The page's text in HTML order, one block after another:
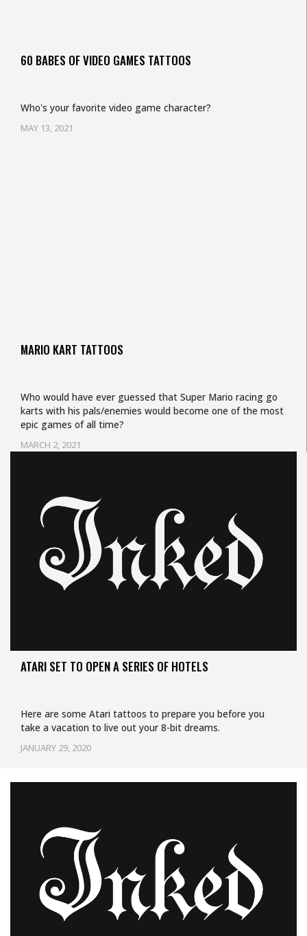
60 BABES OF VIDEO GAMES TATTOOS
MAY 13, 2021
Who's your favorite video game character?
MARIO KART TATTOOS
MARCH 2, 2021
Who would have ever guessed that Super Mario racing go
karts with his pals/enemies would become one of the most
epic games of all time?
ATARI SET TO OPEN A SERIES OF HOTELS
JANUARY 29, 2020
Here are some Atari tattoos to prepare you before you
take a vacation to live out your 8-bit dreams.